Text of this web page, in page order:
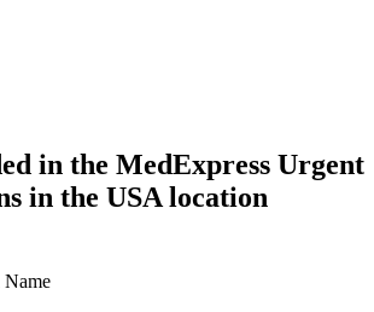
in the MedExpress Urgent
in the USA location
Name